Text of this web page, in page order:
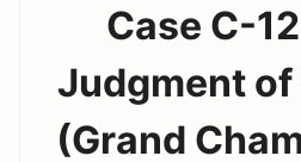
Case C-
Judgment
(Grand